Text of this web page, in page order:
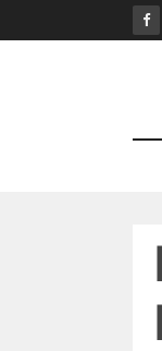
to